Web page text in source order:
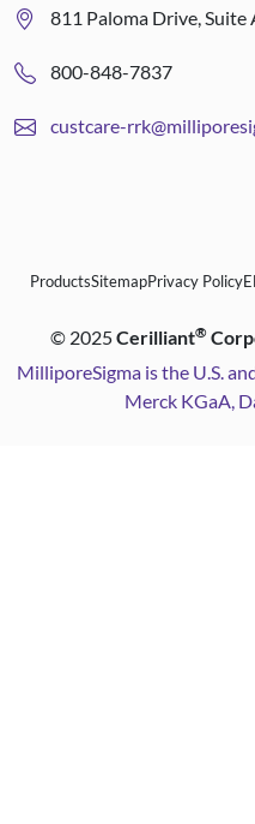
811 Paloma Drive, Suite
800-848-7837
custcare-
ProductsSitemapPrivacy Policy
© 2025Cerilliant®
MilliporeSigma is the U.S.
Merck KGaA,